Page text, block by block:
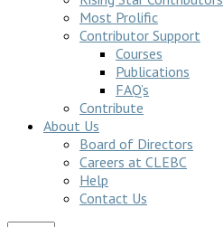
Most Prolific
Contributor Support
Courses
Publications
FAQ’s
Contribute
About Us
Board of Directors
Careers at CLEBC
Help
Contact Us